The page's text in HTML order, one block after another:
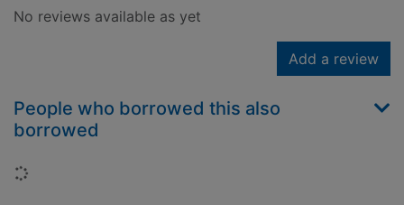
No reviews available as yet
Add a review
People who borrowed this also
borrowed
Loading...